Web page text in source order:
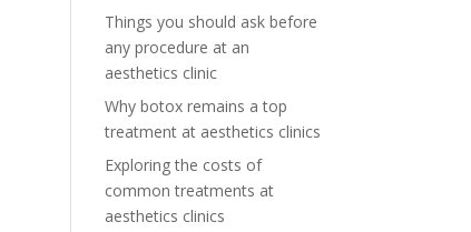
Things you should ask before
any procedure at an
aesthetics clinic
Why botox remains a top
treatment at aesthetics clinics
Exploring the costs of
common treatments at
aesthetics clinics